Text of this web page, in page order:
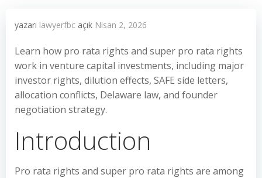
yazarı lawyerfbc açık Nisan 2, 2026
Learn how pro rata rights and super pro rata rights
work in venture capital investments, including major
investor rights, dilution effects, SAFE side letters,
allocation conflicts, Delaware law, and founder
negotiation strategy.
Introduction
Pro rata rights and super pro rata rights are among